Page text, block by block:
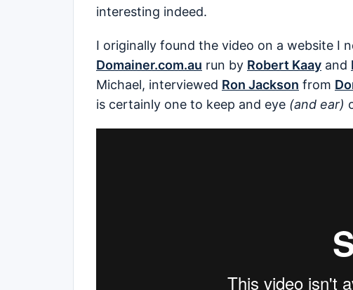
interesting indeed.
I originally found the video on a website I
Domainer.com.au run by Robert Kaay and
Michael, interviewed Ron Jackson from
is certainly one to keep and eye (and ear)